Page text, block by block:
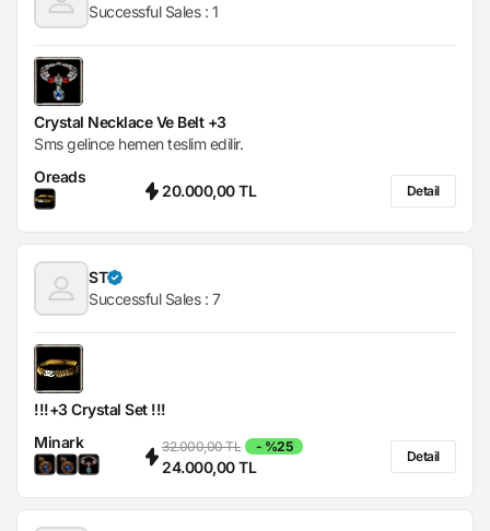
Successful Sales : 1
Crystal Necklace Ve Belt +3
Sms gelince hemen teslim edilir.
Oreads
20.000,00 TL Detail
ST
Successful Sales : 7
!!!+3 Crystal Set !!!
Minark
32.000,00 TL - %25
24.000,00 TL
Detail